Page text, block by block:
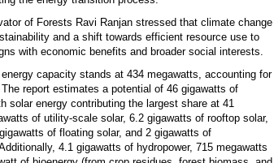
of Forests Ravi Ranjan stressed that climate change
and a shift towards efficient resource use to
with economic benefits and broader social interests.
energy capacity stands at 434 megawatts, accounting for
report estimates a potential of 46 gigawatts of
solar energy contributing the largest share at 41
of utility-scale solar, 6.2 gigawatts of rooftop solar,
of floating solar, and 2 gigawatts of
4.1 gigawatts of hydropower, 715 megawatts